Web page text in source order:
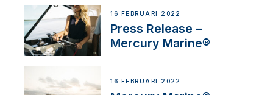
16 FEBRUARI 2022
Press Release –
Mercury Marine®
16 FEBRUARI 2022